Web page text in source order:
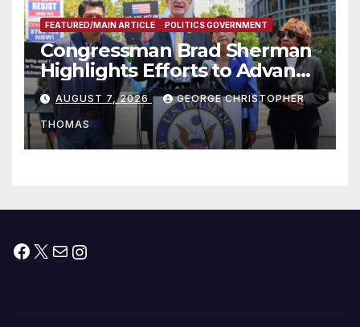
FEATURED/MAIN ARTICLE POLITICS GOVERNMENT
Congressman Brad Sherman
Highlights Efforts to Advance
his “Peace on the Korean
Peninsula Act” at Capitol Hill
Press Conference
AUGUST 7, 2026 GEORGE CHRISTOPHER
THOMAS
Facebook
X MailInstagram